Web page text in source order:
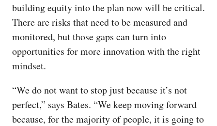
building equity into the plan now will be critical.
There are risks that need to be measured and
monitored, but those gaps can turn into
opportunities for more innovation with the right
mindset.
“We do not want to stop just because it’s not
perfect,” says Bates. “We keep moving forward
because, for the majority of people, it is going to